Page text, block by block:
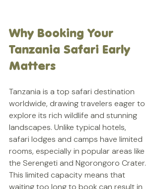
Why Booking Your
Tanzania Safari Early
Matters
Tanzania is a top safari destination
worldwide, drawing travelers eager to
explore its rich wildlife and stunning
landscapes. Unlike typical hotels,
safari lodges and camps have limited
rooms, especially in popular areas like
the Serengeti and Ngorongoro Crater.
This limited capacity means that